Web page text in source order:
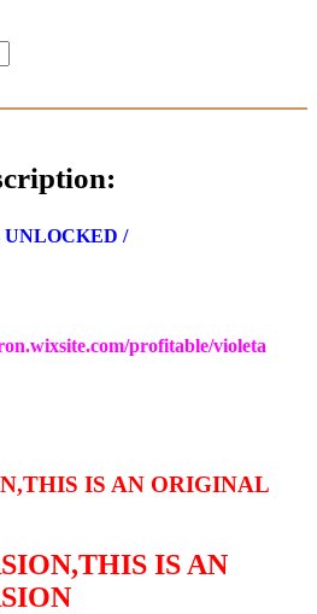
UNLOCKED /
profitable/violeta
IS AN ORIGINAL
IS AN